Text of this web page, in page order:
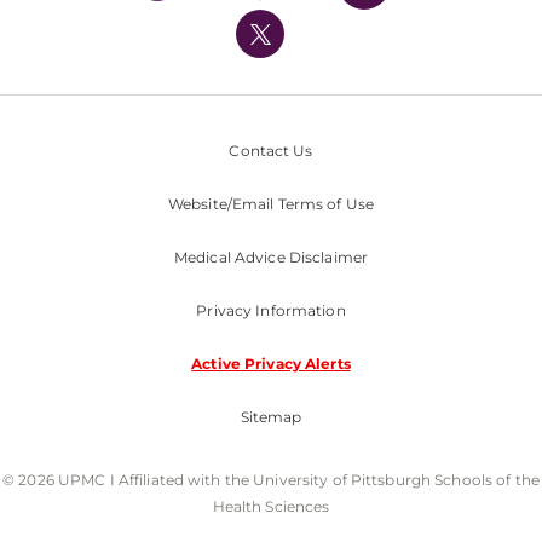
Nondiscrimination Policy
Contact Us
Website/Email Terms of Use
Medical Advice Disclaimer
Privacy Information
Active Privacy Alerts
Sitemap
© 2026 UPMC I Affiliated with the University of Pittsburgh Schools of the
Health Sciences